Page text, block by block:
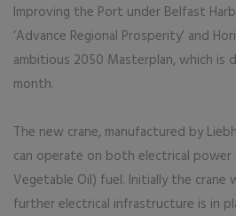
Improving the Port under Belfast
‘Advance Regional Prosperity’ and
ambitious 2050 Masterplan, which is
month.
The new crane, manufactured by
can operate on both electrical power
Vegetable Oil) fuel. Initially the crane
further electrical infrastructure is in